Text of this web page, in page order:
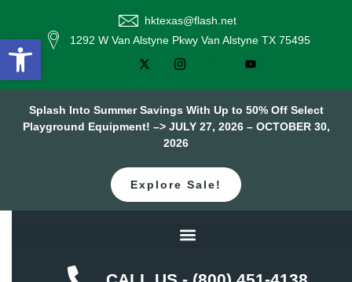
hktexas@flash.net
1292 W Van Alstyne Pkwy Van Alstyne TX 75495
Splash Into Summer Savings With Up to 50% Off Select
Playground Equipment! –> JULY 27, 2026 – OCTOBER 30,
2026
Explore Sale!
Open toolbar